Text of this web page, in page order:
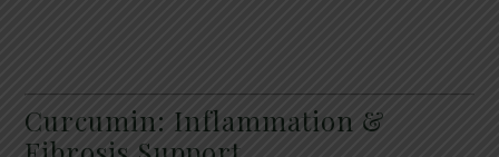
Curcumin: Inflammation &